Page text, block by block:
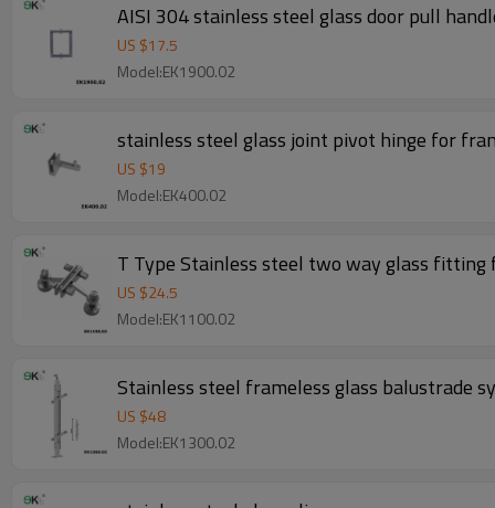
AISI 304 stainless steel glass door pull
US $17.5
Model:EK1900.02
stainless steel glass joint pivot hinge for
US $19
Model:EK400.02
T Type Stainless steel two way glass fitting
US $24.5
Model:EK1100.02
Stainless steel frameless glass balustrade
US $48
Model:EK1300.02